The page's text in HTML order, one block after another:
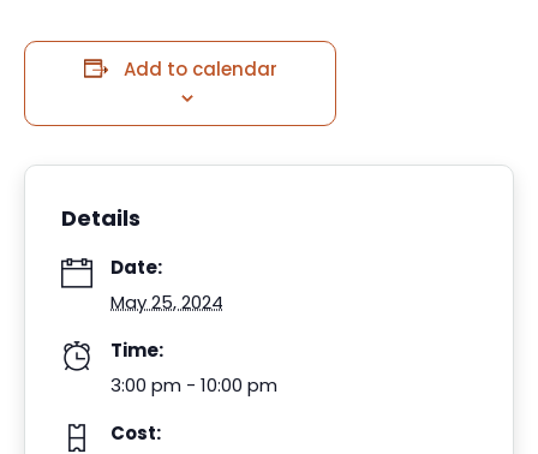
Add to calendar
Details
Date:
May 25, 2024
Time:
3:00 pm - 10:00 pm
Cost: